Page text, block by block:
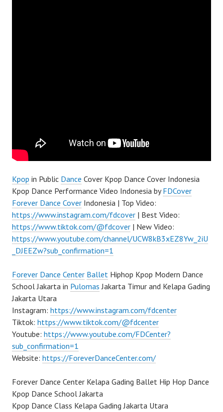
Kpop in Public Dance Cover Kpop Dance Cover Indonesia
Kpop Dance Performance Video Indonesia byFDCover
Forever Dance Cover Indonesia | Top Video:
https://www.instagram.com/fdcover | Best Video:
https://www.tiktok.com/@fdcover | New Video:
https://www.youtube.com/channel/UCW8kB3xEZ8Yw_2iU
_DJEEZw?sub_confirmation=1
Forever Dance Center Ballet Hiphop Kpop Modern Dance
School Jakarta in Pulomas Jakarta Timur and Kelapa Gading
Jakarta Utara
Instagram: https://www.instagram.com/fdcenter
Tiktok: https://www.tiktok.com/@fdcenter
Youtube: https://www.youtube.com/FDCenter?
sub_confirmation=1
Website: https://ForeverDanceCenter.com/
Forever Dance Center Kelapa Gading Ballet Hip Hop Dance
Kpop Dance School Jakarta
Kpop Dance Class Kelapa Gading Jakarta Utara